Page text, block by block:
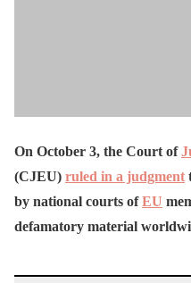
On October 3, the Court of
(CJEU) ruled in a judgment
by national courts ofEU
defamatory material